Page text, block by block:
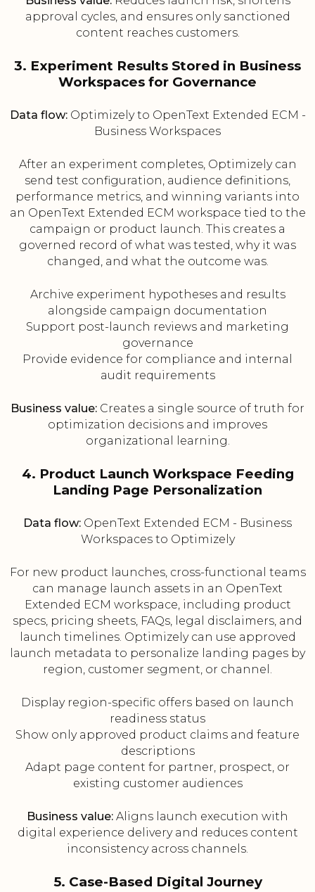
approval cycles, and ensures only sanctioned
content reaches customers.
3. Experiment Results Stored in Business
Workspaces for Governance
Data flow:Optimizely to OpenText Extended ECM -
Business Workspaces
After an experiment completes, Optimizely can
send test configuration, audience definitions,
performance metrics, and winning variants into
an OpenText Extended ECM workspace tied to the
campaign or product launch. This creates a
governed record of what was tested, why it was
changed, and what the outcome was.
Archive experiment hypotheses and results
alongside campaign documentation
Support post-launch reviews and marketing
governance
Provide evidence for compliance and internal
audit requirements
Business value: Creates a single source of truth for
optimization decisions and improves
organizational learning.
4. Product Launch Workspace Feeding
Landing Page Personalization
Data flow: OpenText Extended ECM - Business
Workspaces to Optimizely
For new product launches, cross-functional teams
can manage launch assets in an OpenText
Extended ECM workspace, including product
specs, pricing sheets, FAQs, legal disclaimers, and
launch timelines. Optimizely can use approved
launch metadata to personalize landing pages by
region, customer segment, or channel.
Display region-specific offers based on launch
readiness status
Show only approved product claims and feature
descriptions
Adapt page content for partner, prospect, or
existing customer audiences
Business value: Aligns launch execution with
digital experience delivery and reduces content
inconsistency across channels.
5. Case-Based Digital Journey